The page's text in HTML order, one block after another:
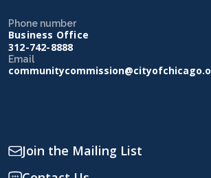
Phone number
Business Office
312-742-8888
Email
Join the Mailing List